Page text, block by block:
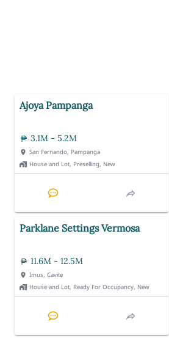
Ajoya Pampanga
3.1M - 5.2M
San Fernando, Pampanga
House and Lot, Preselling, New
Parklane Settings Vermosa
11.6M - 12.5M
Imus, Cavite
House and Lot, Ready For Occupancy, New